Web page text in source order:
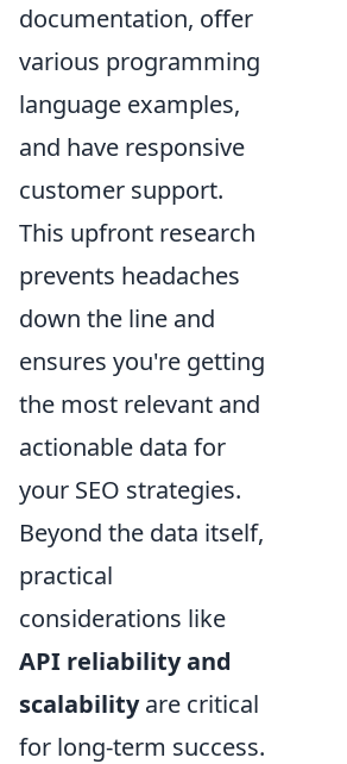
documentation, offer
various programming
language examples,
and have responsive
customer support.
This upfront research
prevents headaches
down the line and
ensures you're getting
the most relevant and
actionable data for
your SEO strategies.
Beyond the data itself,
practical
considerations like
API reliability and
scalabilityare critical
for long-term success.